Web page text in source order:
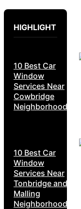
HIGHLIGHT
10 Best Car
Window
Services Near
Cowbridge
Neighborhoods
10 Best Car
Window
Services Near
Tonbridge and
Malling
Neighborhoods